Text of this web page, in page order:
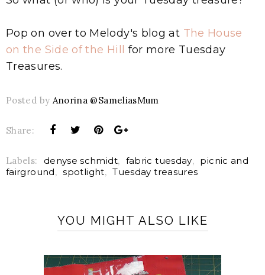
Pop on over to Melody's blog at The House
on the Side of the Hill
for more Tuesday
Treasures.
Posted by Anorina @SameliasMum
Share:
Labels: denyse schmidt, fabric tuesday,
picnic and
fairground, spotlight, Tuesday treasures
YOU MIGHT ALSO LIKE